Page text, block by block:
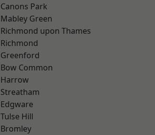
Canons Park
Mabley Green
Richmond upon Thames
Richmond
Greenford
Bow Common
Harrow
Streatham
Edgware
Tulse Hill
Bromley